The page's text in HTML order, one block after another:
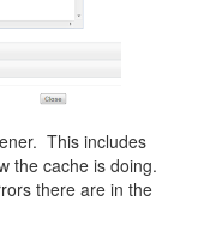
This includes
the cache is doing.
there are in the